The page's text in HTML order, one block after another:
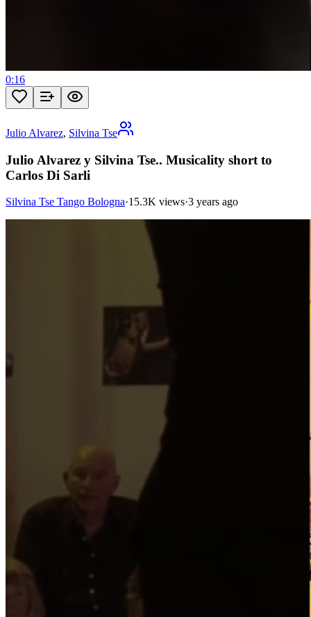
0:16
Julio Alvarez, Silvina Tse
Julio Alvarez y Silvina Tse.. Musicality short to
Carlos Di Sarli
Silvina Tse Tango Bologna·15.3K views·3 years ago